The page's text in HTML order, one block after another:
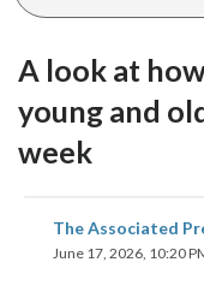
A look at
young and
week
The Associated
June 17, 2026, 10:20
on